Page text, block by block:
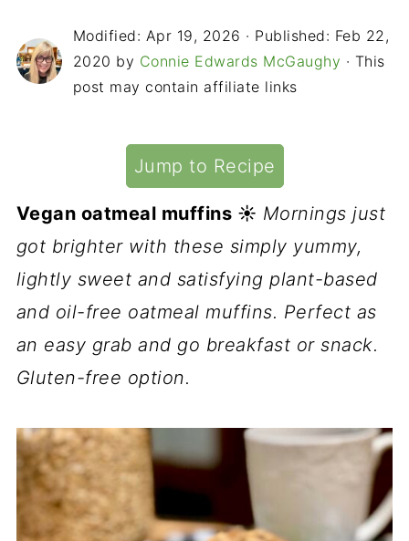
Modified: Apr 19, 2026 · Published: Feb 22,
2020 by Connie Edwards McGaughy · This
post may contain affiliate links
Jump to Recipe
Vegan oatmeal muffins ☀️ Mornings just
got brighter with these simply yummy,
lightly sweet and satisfying plant-based
and oil-free oatmeal muffins. Perfect as
an easy grab and go breakfast or snack.
Gluten-free option.